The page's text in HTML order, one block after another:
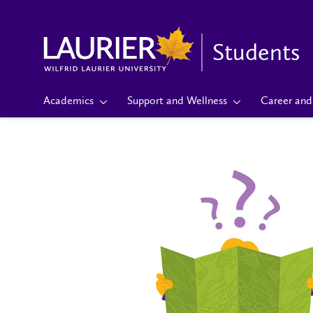
Students
Academics Support and Wellness Career